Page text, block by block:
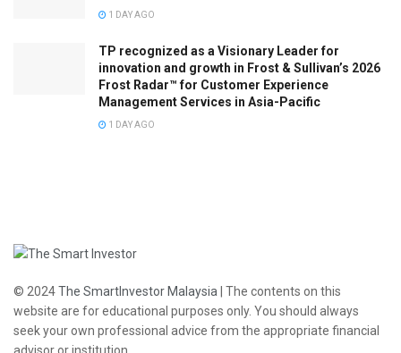
1 DAY AGO
TP recognized as a Visionary Leader for
innovation and growth in Frost & Sullivan’s 2026
Frost Radar™ for Customer Experience
Management Services in Asia-Pacific
1 DAY AGO
© 2024The SmartInvestor Malaysia | The contents on this
website are for educational purposes only. You should always
seek your own professional advice from the appropriate financial
advisor or institution.